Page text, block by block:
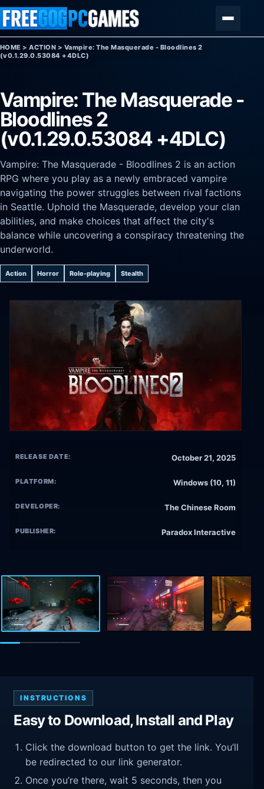
Skip to content
HOME >ACTION > Vampire: The Masquerade - Bloodlines 2
(v0.1.29.0.53084 +4DLC)
Vampire: The Masquerade -
Bloodlines 2
(v0.1.29.0.53084 +4DLC)
Vampire: The Masquerade - Bloodlines 2 is an action
RPG where you play as a newly embraced vampire
navigating the power struggles between rival factions
in Seattle. Uphold the Masquerade, develop your clan
abilities, and make choices that affect the city's
balance while uncovering a conspiracy threatening the
underworld.
Action Horror Role-playing Stealth
RELEASE DATE: October 21, 2025
PLATFORM: Windows (10, 11)
DEVELOPER: The Chinese Room
PUBLISHER: Paradox Interactive
INSTRUCTIONS
Easy to Download, Install and Play
Click the download button to get the link. You’ll
be redirected to our link generator.
Once you’re there, wait 5 seconds, then you